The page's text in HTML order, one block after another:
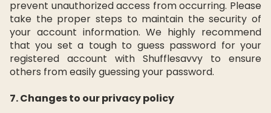
prevent unauthorized access from occurring. Please
take the proper steps to maintain the security of
your account information. We highly recommend
that you set a tough to guess password for your
registered account with Shufflesavvy to ensure
others from easily guessing your password.
7. Changes to our privacy policy